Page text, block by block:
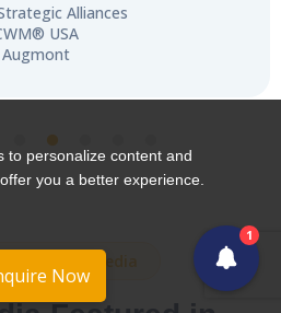
to personalize content and
you a better experience.
Alliances
USA
Augmont
in Leading Media
Now
1